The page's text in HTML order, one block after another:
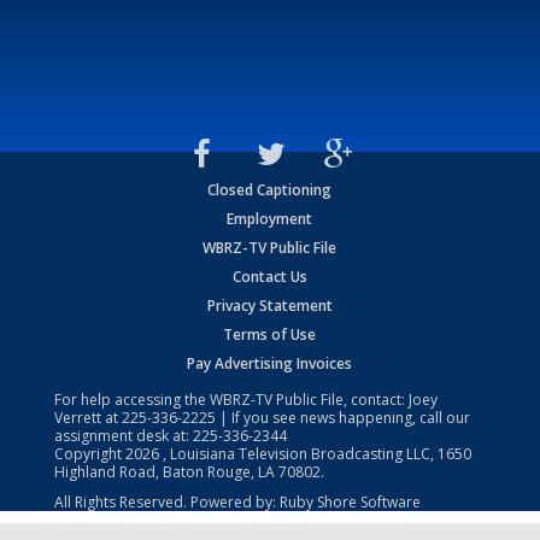
Closed Captioning
Employment
WBRZ-TV Public File
Contact Us
Privacy Statement
Terms of Use
Pay Advertising Invoices
For help accessing the WBRZ-TV Public File, contact: Joey
Verrett at225-336-2225 | If you see news happening, call our
assignment desk at: 225-336-2344
Copyright2026 , Louisiana Television Broadcasting LLC, 1650
Highland Road, Baton Rouge, LA 70802.
All Rights Reserved. Powered by: Ruby Shore Software